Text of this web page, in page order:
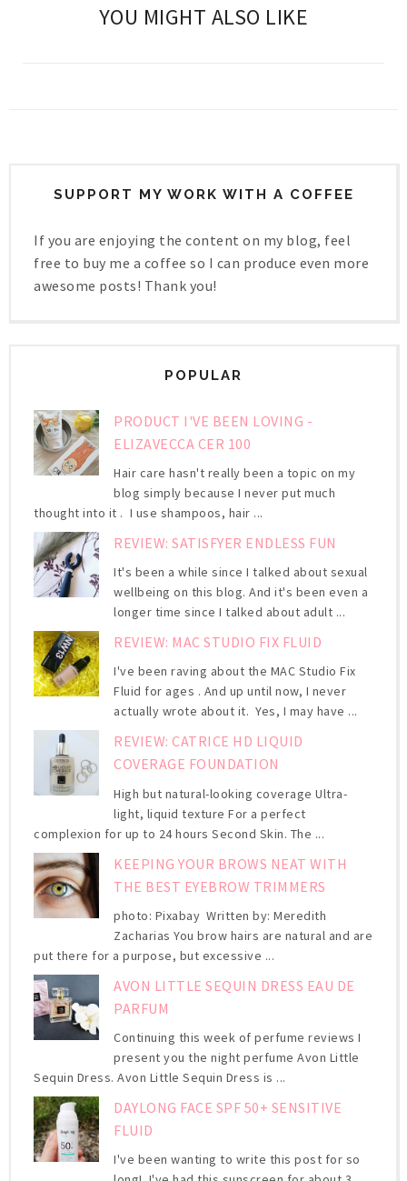
YOU MIGHT ALSO LIKE
SUPPORT MY WORK WITH A COFFEE
If you are enjoying the content on my blog, feel
free to buy me a coffee so I can produce even more
awesome posts! Thank you!
POPULAR
PRODUCT I'VE BEEN LOVING -
ELIZAVECCA CER 100
Hair care hasn't really been a topic on my
blog simply because I never put much
thought into it . I use shampoos, hair ...
REVIEW: SATISFYER ENDLESS FUN
It's been a while since I talked about sexual
wellbeing on this blog. And it's been even a
longer time since I talked about adult ...
REVIEW: MAC STUDIO FIX FLUID
I've been raving about the MAC Studio Fix
Fluid for ages . And up until now, I never
actually wrote about it. Yes, I may have ...
REVIEW: CATRICE HD LIQUID
COVERAGE FOUNDATION
High but natural-looking coverage Ultra-
light, liquid texture For a perfect
complexion for up to 24 hours Second Skin. The ...
KEEPING YOUR BROWS NEAT WITH
THE BEST EYEBROW TRIMMERS
photo: Pixabay Written by: Meredith
Zacharias You brow hairs are natural and are
put there for a purpose, but excessive ...
AVON LITTLE SEQUIN DRESS EAU DE
PARFUM
Continuing this week of perfume reviews I
present you the night perfume Avon Little
Sequin Dress. Avon Little Sequin Dress is ...
DAYLONG FACE SPF 50+ SENSITIVE
FLUID
I've been wanting to write this post for so